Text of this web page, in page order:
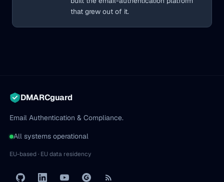
that grew out of it.
DMARCguard
Email Authentication & Compliance.
All systems operational
EU-based · EU data residency